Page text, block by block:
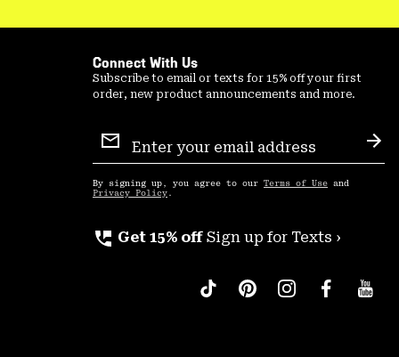
Connect With Us
Subscribe to email or texts for 15% off your first
order, new product announcements and more.
Sign
Up
By signing up, you agree to our Terms of Use and
Privacy Policy .
perm_phone_msg Get 15% off Sign up for Texts ›